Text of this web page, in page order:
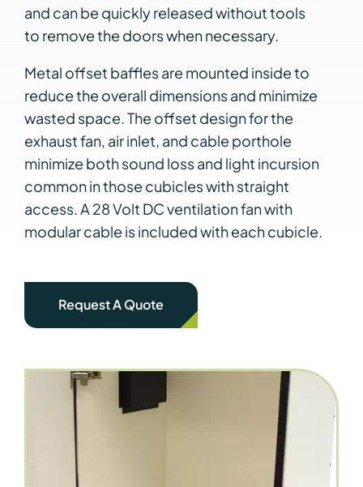
and can be quickly released without tools
to remove the doors when necessary.
Metal offset baffles are mounted inside to
reduce the overall dimensions and minimize
wasted space. The offset design for the
exhaust fan, air inlet, and cable porthole
minimize both sound loss and light incursion
common in those cubicles with straight
access. A 28 Volt DC ventilation fan with
modular cable is included with each cubicle.
Request A Quote